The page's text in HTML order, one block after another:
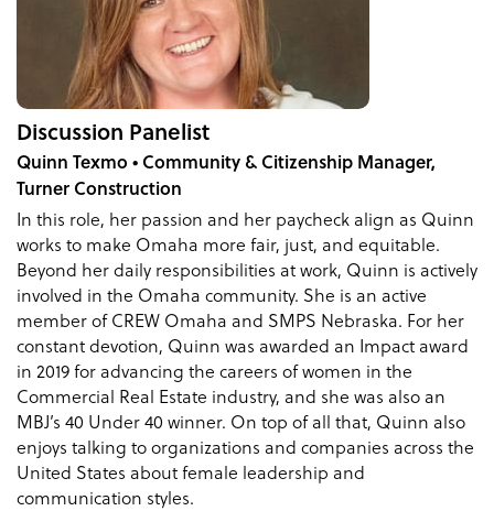
Discussion Panelist
Quinn Texmo • Community & Citizenship Manager,
Turner Construction
In this role, her passion and her paycheck align as Quinn
works to make Omaha more fair, just, and equitable.
Beyond her daily responsibilities at work, Quinn is actively
involved in the Omaha community. She is an active
member of CREW Omaha and SMPS Nebraska. For her
constant devotion, Quinn was awarded an Impact award
in 2019 for advancing the careers of women in the
Commercial Real Estate industry, and she was also an
MBJ’s 40 Under 40 winner. On top of all that, Quinn also
enjoys talking to organizations and companies across the
United States about female leadership and
communication styles.